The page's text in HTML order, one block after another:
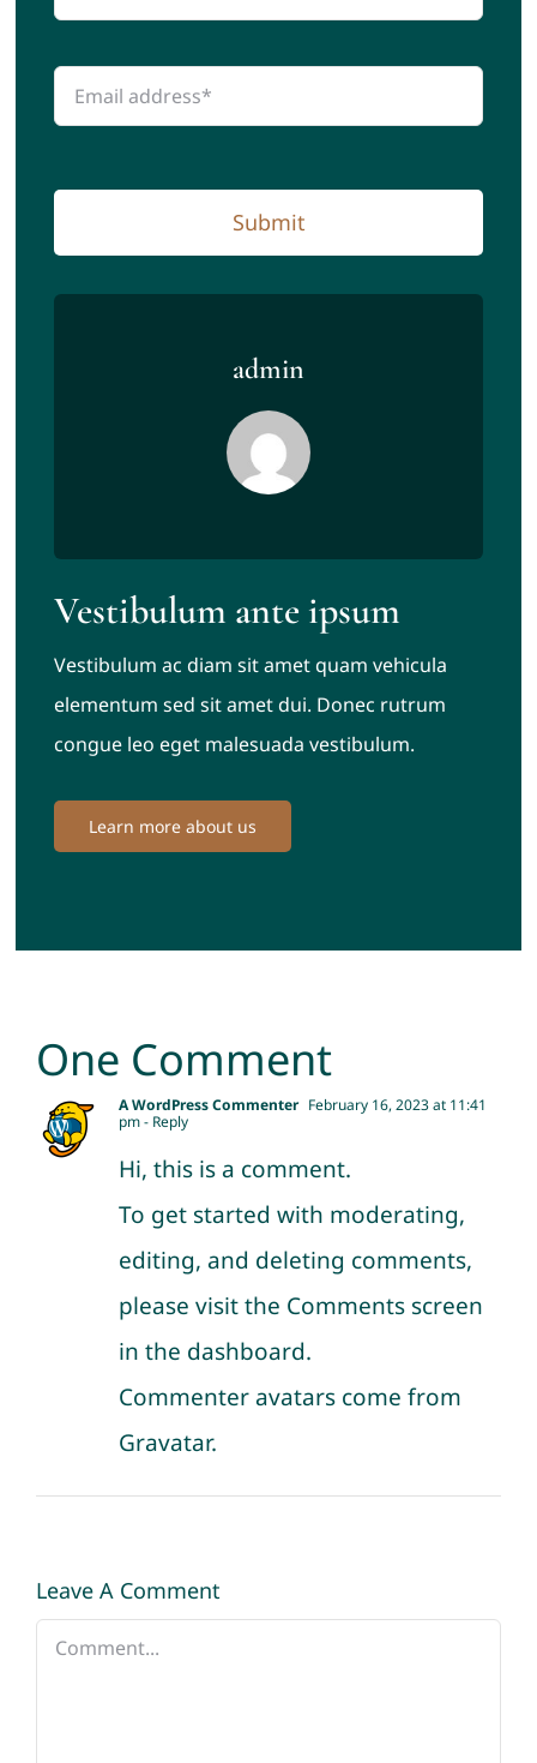
Submit
admin
Vestibulum ante ipsum
Vestibulum ac diam sit amet quam vehicula
elementum sed sit amet dui. Donec rutrum
congue leo eget malesuada vestibulum.
Learn more about us
One Comment
A WordPress Commenter February 16, 2023 at 11:41
pm- Reply
Hi, this is a comment.
To get started with moderating,
editing, and deleting comments,
please visit the Comments screen
in the dashboard.
Commenter avatars come from
Gravatar.
Leave A Comment
Comment